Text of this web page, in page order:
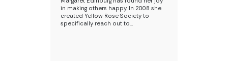
in making others happy. In 2008 she
created Yellow Rose Society to
specifically reach out to…